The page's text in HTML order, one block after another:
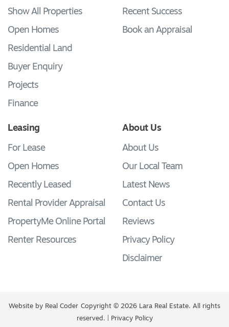
Show All Properties
Open Homes
Residential Land
Buyer Enquiry
Projects
Finance
Recent Success
Book an Appraisal
Leasing
For Lease
Open Homes
Recently Leased
Rental Provider Appraisal
PropertyMe Online Portal
Renter Resources
About Us
About Us
Our Local Team
Latest News
Contact Us
Reviews
Privacy Policy
Disclaimer
Website by Real Coder Copyright © 2026 Lara Real Estate. All rights
reserved. |
Privacy Policy